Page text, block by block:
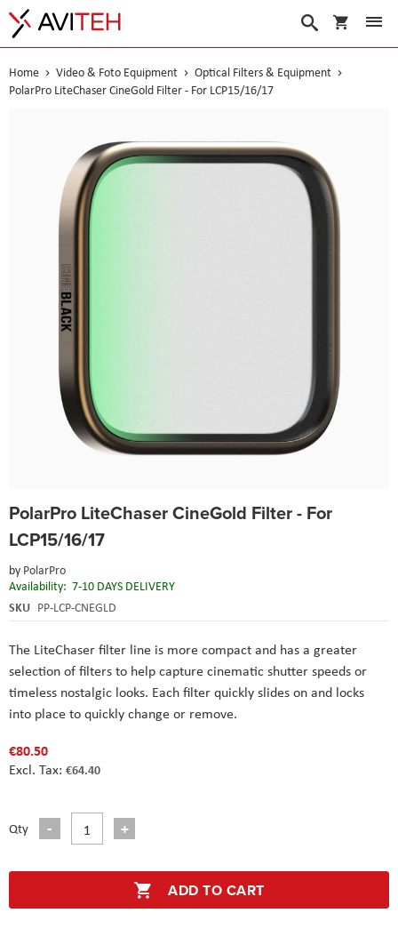
My Cart
Search
Home Video & Foto Equipment
Optical Filters & Equipment
PolarPro LiteChaser CineGold Filter - For LCP15/16/17
PolarPro LiteChaser CineGold Filter - For
LCP15/16/17
by PolarPro
Availability: 7-10 DAYS DELIVERY
SKU PP-LCP-CNEGLD
The LiteChaserfilter line is more compact and has a greater
selection of filters to help capture cinematic shutter speeds or
timeless nostalgic looks. Each filter quickly slides on and locks
into place to quickly change or remove.
€80.50
€64.40
Qty
ADD TO CART
to
beginning
the
images
gallery